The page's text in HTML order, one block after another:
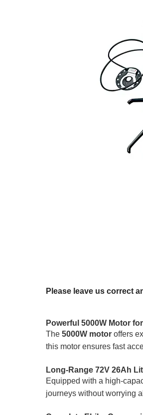
Please leave us correct
Powerful 5000W Motor
The 5000W motor offers
this motor ensures fast
Long-Range 72V 26Ah
Equipped with a high-
journeys without worrying